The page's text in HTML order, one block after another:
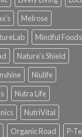
Melrose
Mindful Foods
Nature's Shield
Niulife
Nutra Life
NutriVital
Organic Road
P-